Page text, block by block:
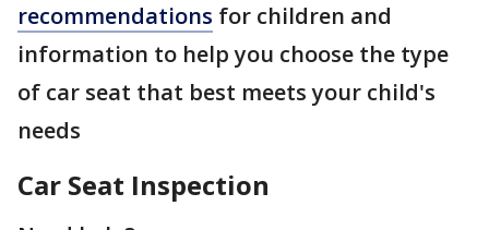
recommendations for children and
information to help you choose the type
of car seat that best meets your child's
needs
Car Seat Inspection